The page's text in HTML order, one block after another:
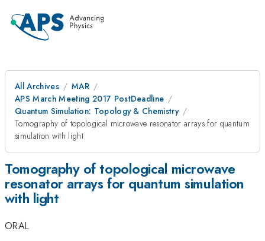
All Archives
MAR
APS March Meeting 2017 PostDeadline
Quantum Simulation: Topology & Chemistry
Tomography of topological microwave resonator arrays for quantum
simulation with light
Tomography of topological microwave
resonator arrays for quantum simulation
with light
ORAL